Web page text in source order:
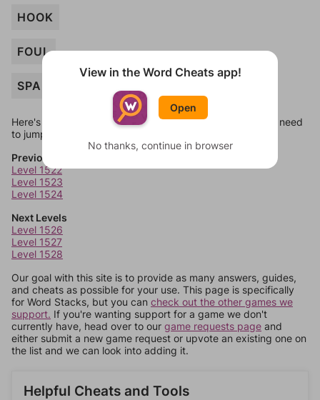
HOOK
FOUL
SPARE
Here's some quick links to a few other levels, in case you need
to jump around more than 1 level at a time.
Previous Levels
Level 1522
Level 1523
Level 1524
Next Levels
Level 1526
Level 1527
Level 1528
Our goal with this site is to provide as many answers, guides,
and cheats as possible for your use. This page is specifically
for Word Stacks, but you can check out the other games we
support. If you're wanting support for a game we don't
currently have, head over to our game requests page and
either submit a new game request or upvote an existing one on
the list and we can look into adding it.
Helpful Cheats and Tools
View in the Word Cheats app!
Open
No thanks, continue in browser